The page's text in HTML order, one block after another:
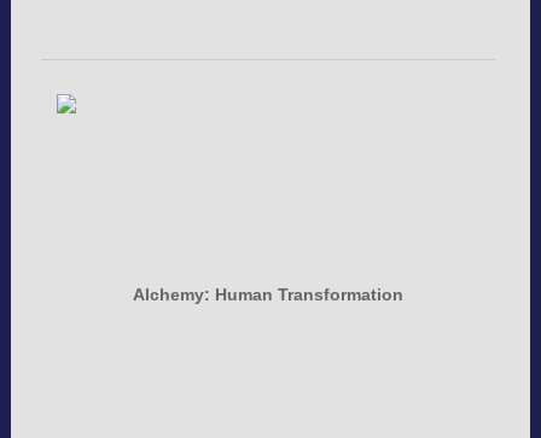
Alchemy: Human Transformation